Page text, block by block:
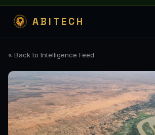
ABITECH
« Back to Intelligence Feed